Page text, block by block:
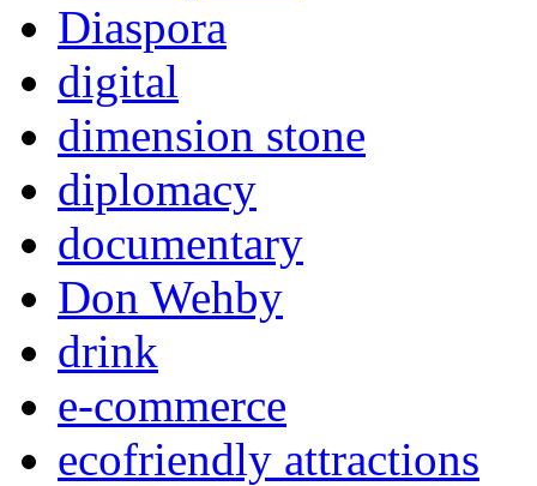
Diaspora
digital
dimension stone
diplomacy
documentary
Don Wehby
drink
e-commerce
ecofriendly attractions